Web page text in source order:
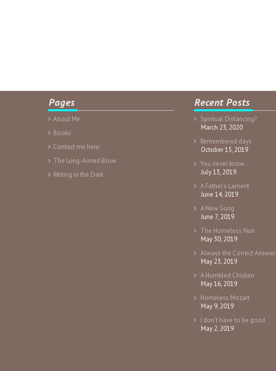
Pages
About Me
Books
Contact me here:
The Long-Aimed Blow
Writing in the Dark
Recent Posts
Spiritual Distancing?
March 23, 2020
Remembered days
October 15, 2019
You never know…
July 13, 2019
A Father’s Lament
June 14, 2019
A New Song
June 7, 2019
The Homeless Nun
May 30, 2019
Always the Correct Answer
May 23, 2019
A Humbled Chicken
May 16, 2019
Homeless Mozart
May 9, 2019
I don’t have to be good.
May 2, 2019